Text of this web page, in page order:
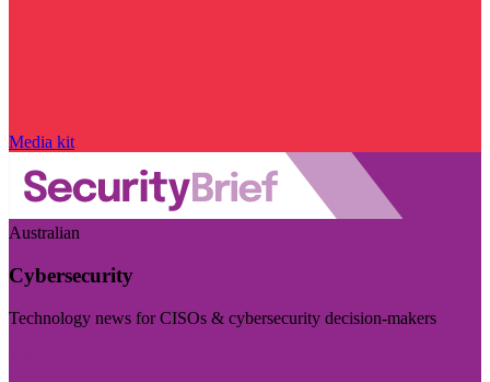
Media kit
Australian
Cybersecurity
Technology news for CISOs & cybersecurity decision-makers